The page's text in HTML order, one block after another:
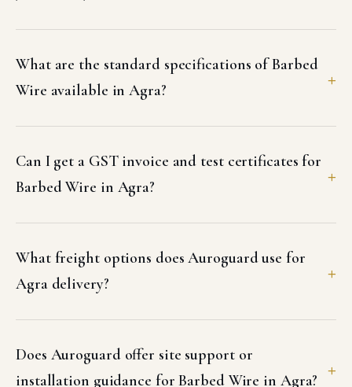
What are the standard specifications of Barbed
Wire available in Agra?
Can I get a GST invoice and test certificates for
Barbed Wire in Agra?
What freight options does Auroguard use for
Agra delivery?
Does Auroguard offer site support or
installation guidance for Barbed Wire in Agra?